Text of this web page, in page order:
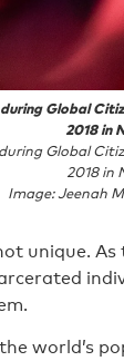
Global
2018 in
Global
2018 in
Image: Jeenah
unique.
world’s